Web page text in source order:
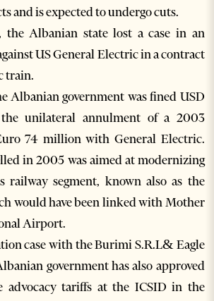
and is expected to undergo cuts.
the Albanian state lost a case in an
US General Electric in a contract
train.
Albanian government was fined USD
unilateral annulment of a 2003
74 million with General Electric.
in 2005 was aimed at modernizing
railway segment, known also as the
would have been linked with Mother
Airport.
case with the Burimi S.R.L& Eagle
government has also approved
advocacy tariffs at the ICSID in the